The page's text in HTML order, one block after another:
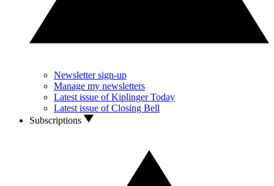
Newsletter sign-up
Manage my newsletters
Latest issue of Kiplinger Today
Latest issue of Closing Bell
Subscriptions